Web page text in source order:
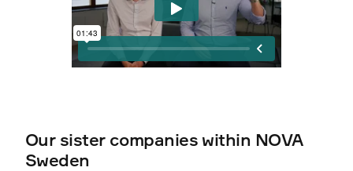
Our sister companies within NOVA
Sweden